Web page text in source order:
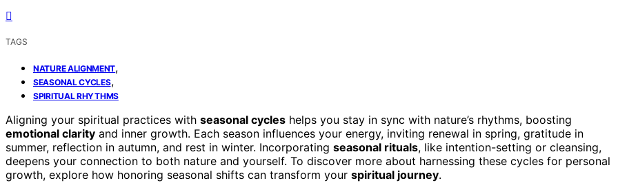
TAGS
NATURE ALIGNMENT,
SEASONAL CYCLES,
SPIRITUAL RHYTHMS
Aligning your spiritual practices with seasonal cycles helps you stay in sync with nature’s rhythms, boosting
emotional clarity and inner growth. Each season influences your energy, inviting renewal in spring, gratitude in
summer, reflection in autumn, and rest in winter. Incorporating seasonal rituals, like intention-setting or cleansing,
deepens your connection to both nature and yourself. To discover more about harnessing these cycles for personal
growth, explore how honoring seasonal shifts can transform your spiritual journey.